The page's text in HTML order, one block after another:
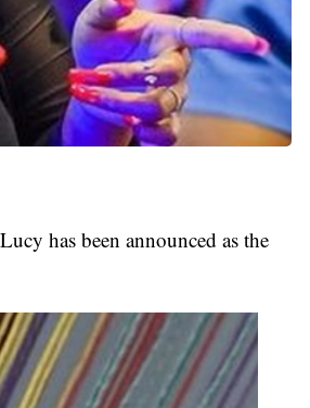
has been announced as the